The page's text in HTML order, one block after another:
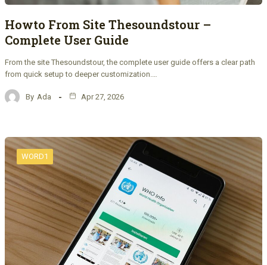
Howto From Site Thesoundstour –
Complete User Guide
From the site Thesoundstour, the complete user guide offers a clear path
from quick setup to deeper customization.…
By Ada Apr 27, 2026
WORD1